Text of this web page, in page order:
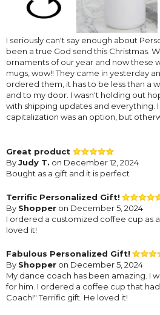
I seriously can't say enough about
been a true God send this Christmas.
ornaments of our year and now these
mugs, wow!! They came in yesterday
ordered them, it has to be less than a
and to my door. I wasn't holding out
with shipping updates and everything.
capitalization was an option, but
Great product
ByJudy T. on December 12, 2024
Bought as a gift and it is perfect
Terrific Personalized Gift!
By Shopper on December 5, 2024
I ordered a customized coffee cup as
loved it!
Fabulous Personalized Gift!
By Shopper on December 5, 2024
My dance coach has been amazing. I
for him. I ordered a coffee cup that
Coach!" Terrific gift. He loved it!